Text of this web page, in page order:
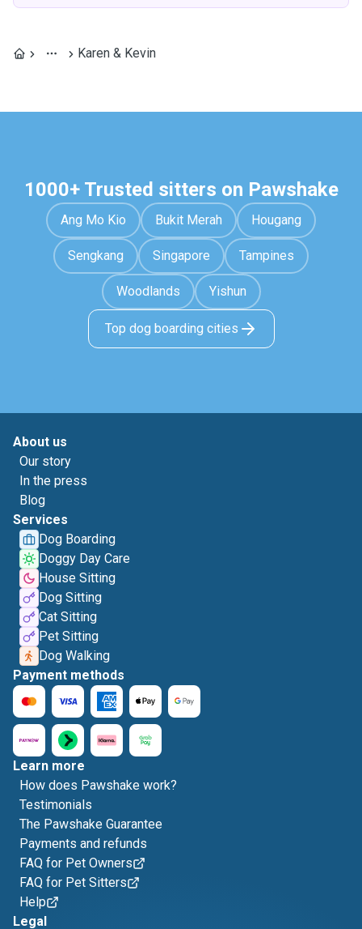
Karen & Kevin
1000+ Trusted sitters on Pawshake
Ang Mo Kio Bukit Merah Hougang
Sengkang Singapore Tampines
Woodlands Yishun
Top dog boarding cities
About us
Our story
In the press
Blog
Services
Dog Boarding
Doggy Day Care
House Sitting
Dog Sitting
Cat Sitting
Pet Sitting
Dog Walking
Payment methods
Learn more
How does Pawshake work?
Testimonials
The Pawshake Guarantee
Payments and refunds
FAQ for Pet Owners
FAQ for Pet Sitters
Help
Legal